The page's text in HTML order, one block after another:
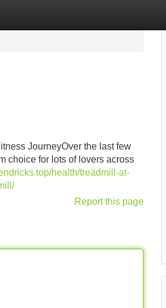
JourneyOver the last few
choice for lots of lovers across
health/treadmill-at-
Report this page